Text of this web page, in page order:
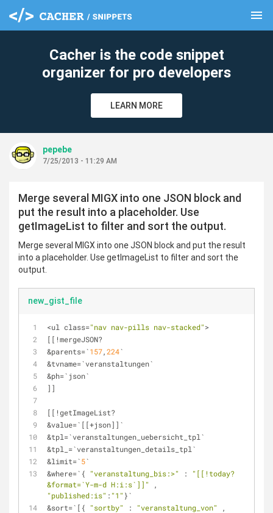
menu
Cacher is the code snippet
organizer for pro developers
LEARN MORE
pepebe
7/25/2013 - 11:29 AM
Merge several MIGX into one JSON block and
put the result into a placeholder. Use
getImageList to filter and sort the output.
Merge several MIGX into one JSON block and put the result
into a placeholder. Use getImageList to filter and sort the
output.
new_gist_file
<ul class="nav nav-pills nav-stacked">
[[ !mergeJSON?
&parents=`157,224`
&tvname=`veranstaltungen`
&ph=`json`
]]
[[ ! getImageList?
&value=`[[+json]]`
&tpl=`veranstaltungen_uebersicht_tpl`
&tpl_ =`veranstaltungen_details_tpl`
&limit=`5`
&where=`{ "veranstaltung_bis:>" :
"[[!today?
&format=`Y-m-d H:i:s`]]"
"published:is" : "1" }`
&sort=`[{ "sortby" : "veranstaltung_von"
clear